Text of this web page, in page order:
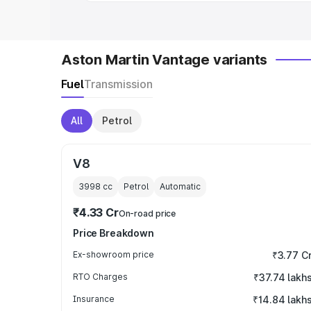
Aston Martin Vantage variants
FuelTransmission
All Petrol
V8
3998 cc Petrol Automatic
₹4.33 CrOn-road price
Price Breakdown
Ex-showroom price ₹3.77
RTO Charges ₹37.74 lakhs
Insurance ₹14.84 lakhs